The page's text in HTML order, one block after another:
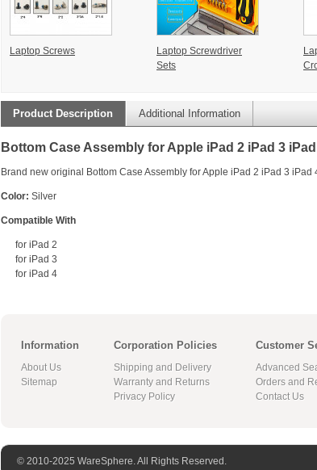
Laptop Screws
Laptop Screwdriver
Sets
Product Description Additional Information
Bottom Case Assembly for Apple iPad 2 iPad 3
Brand new original Bottom Case Assembly for Apple iPad 2 iPad 3 iPad
Color: Silver
Compatible With
for iPad 2
for iPad 3
for iPad 4
Information
About Us
Sitemap
Corporation Policies
Shipping and Delivery
Warranty and Returns
Privacy Policy
Customer
Advanced
Orders and
Contact Us
© 2010-2025 WareSphere. All Rights Reserved.